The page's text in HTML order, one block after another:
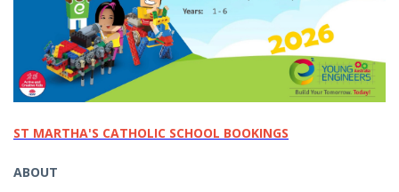
ST MARTHA'S CATHOLIC SCHOOL BOOKINGS
ABOUT